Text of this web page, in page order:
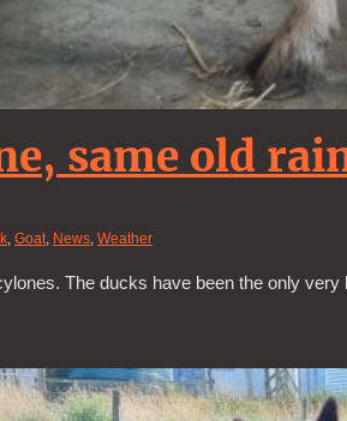
same old
, Goat, News, Weather
The ducks have been the only